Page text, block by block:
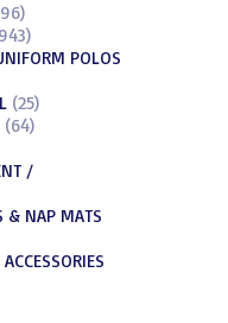
POLOS
(25)
(64)
/
& NAP MATS